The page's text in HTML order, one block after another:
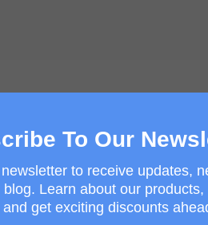
To Our
to receive updates,
blog. Learn about our products,
get exciting discounts